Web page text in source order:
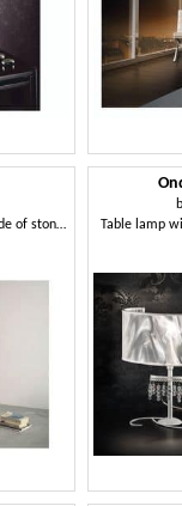
Floor lamp with structure made of stone and iron
Table lamp